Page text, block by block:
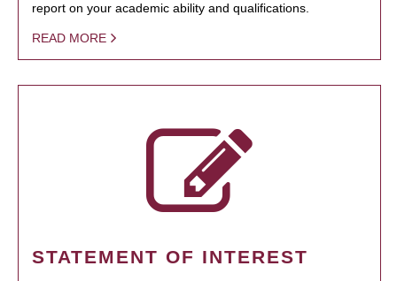
report on your academic ability and qualifications.
READ MORE
STATEMENT OF INTEREST